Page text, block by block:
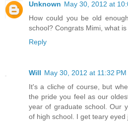
Unknown May 30, 2012 at
How could you be old
school? Congrats Mimi, what
Reply
Will May 30, 2012 at 11:32 PM
It's a cliche of course, but
the pride you feel as our
year of graduate school. Our
of high school. I get teary eyed